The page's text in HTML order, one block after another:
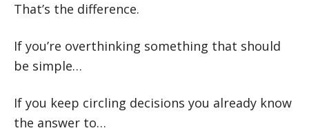
That’s the difference.
If you’re overthinking something that should
be simple…
If you keep circling decisions you already know
the answer to…